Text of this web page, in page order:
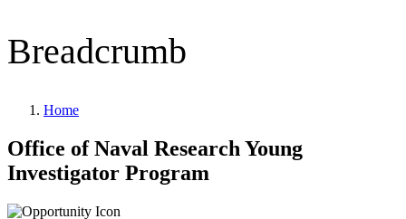
Breadcrumb
Home
Office of Naval Research Young
Investigator Program